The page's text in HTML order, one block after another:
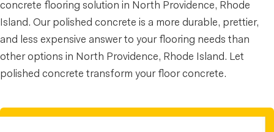
concrete flooring solution in North Providence, Rhode
Island. Our polished concrete is a more durable, prettier,
and less expensive answer to your flooring needs than
other options in North Providence, Rhode Island. Let
polished concrete transform your floor concrete.